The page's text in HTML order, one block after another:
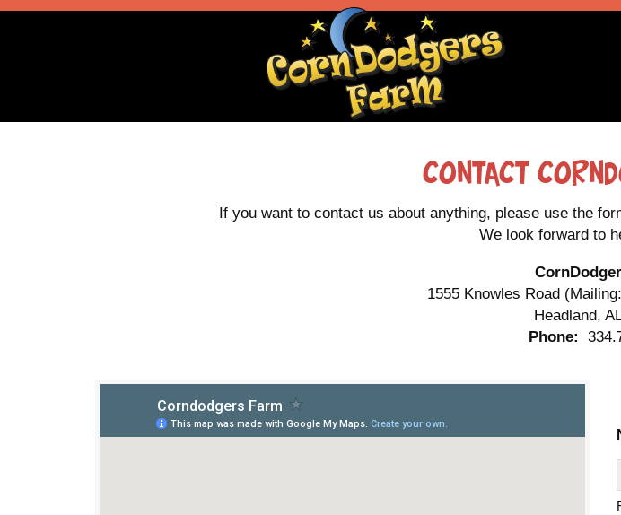
Contact
If you want to contact us about anything, please use the
We look forward to
1555 Knowles Road
Headland,
Phone: